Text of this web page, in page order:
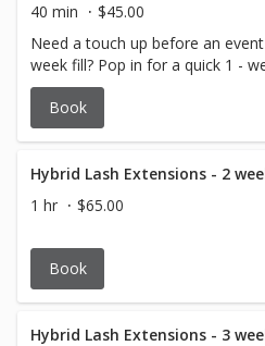
40 min
$45.00
Need a touch up before an
week fill? Pop in for a quick 1 -
Book
Hybrid Lash Extensions - 2
1 hr
$65.00
Book
Hybrid Lash Extensions - 3